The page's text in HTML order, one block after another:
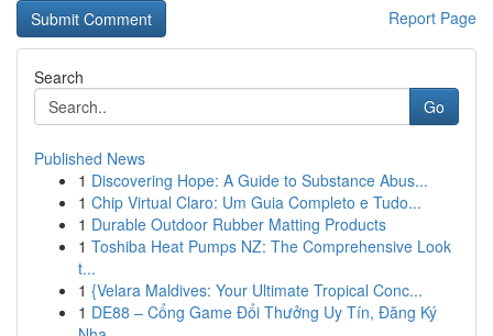
Report Page
Search
Go
Published News
1 Discovering Hope: A Guide to Substance Abus...
1 Chip Virtual Claro: Um Guia Completo e Tudo...
1 Durable Outdoor Rubber Matting Products
1 Toshiba Heat Pumps NZ: The Comprehensive Look
t...
1 {Velara Maldives: Your Ultimate Tropical Conc...
1 DE88 – Cổng Game Đổi Thưởng Uy Tín, Đăng Ký